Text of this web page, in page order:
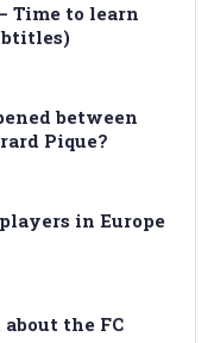
Time to learn
between
Pique?
in Europe
the FC